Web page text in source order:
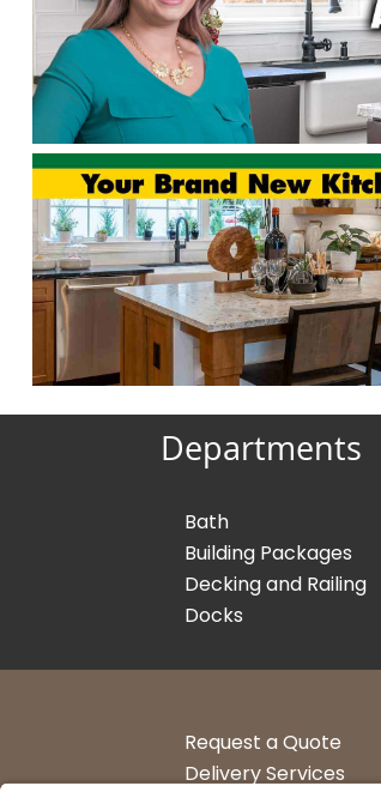
Departments
Bath
Building Packages
Decking and Railing
Docks
Request a Quote
Delivery Services